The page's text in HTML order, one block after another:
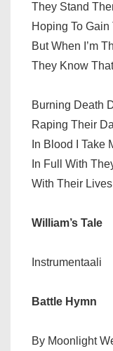
They Stand
Hoping To
But When I’m
They Know
Burning Death
Raping Their
In Blood I Take
In Full With
With Their Lives
William’s Tale
Instrumentaali
Battle Hymn
By Moonlight